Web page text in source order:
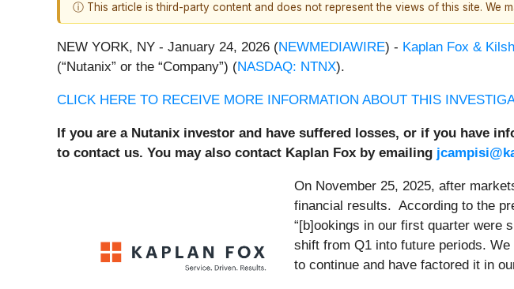
ⓘ This article is third-party content and does not represent the views of this site. We
NEW YORK, NY - January 24, 2026 (NEWMEDIAWIRE) - Kaplan Fox &
(“Nutanix” or the “Company”) (NASDAQ: NTNX).
CLICK HERE TO RECEIVE MORE INFORMATION ABOUT THIS
If you are a Nutanix investor and have suffered losses, or if you have
to contact us. You may also contact Kaplan Fox by emailing
On November 25, 2025, after
financial results. According to the
“[b]ookings in our first quarter were
shift from Q1 into future periods.
to continue and have factored it in